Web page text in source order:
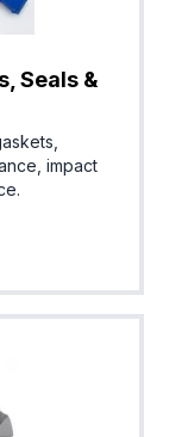
Seals &
impact